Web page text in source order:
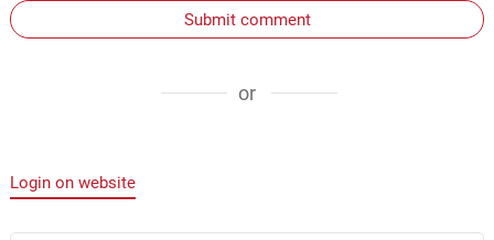
Submit comment
or
Login on website